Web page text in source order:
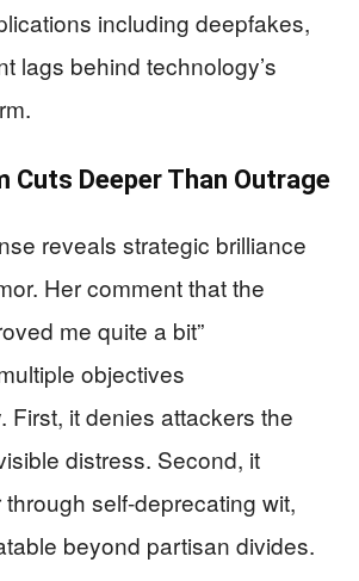
including deepfakes,
lags behind technology’s
Cuts Deeper Than Outrage
reveals strategic brilliance
Her comment that the
me quite a bit”
objectives
First, it denies attackers the
distress. Second, it
self-deprecating wit,
beyond partisan divides.